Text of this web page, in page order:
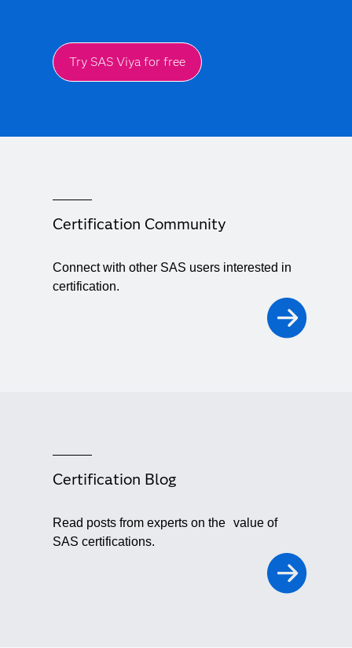
Try SAS Viya for free
Certification Community
Connect with other SAS users interested in
certification.
Certification Blog
Read posts from experts on the value of
SAS certifications.